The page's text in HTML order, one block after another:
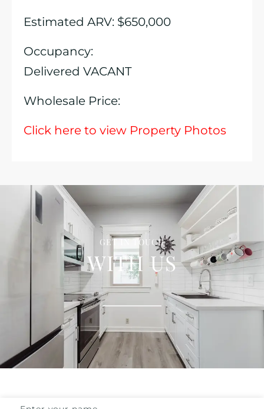
Estimated ARV: $650,000
Occupancy:
Delivered VACANT
Wholesale Price:
Click here to view Property Photos
GET IN TOUCH
WITH US